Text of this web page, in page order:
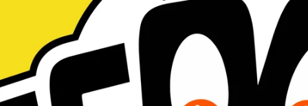
MENU